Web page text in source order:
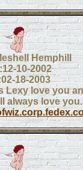
Hemphill
10-2002
18-2003
Lexy love you
always love